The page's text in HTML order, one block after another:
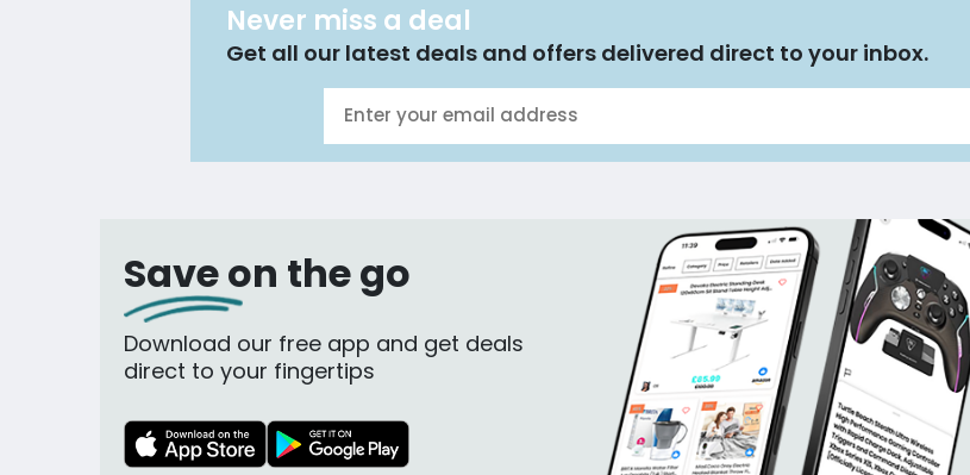
Never miss a deal
Get all our latest deals and offers delivered direct to your inbox.
Save on the go
Download our free app and get deals
direct to your fingertips